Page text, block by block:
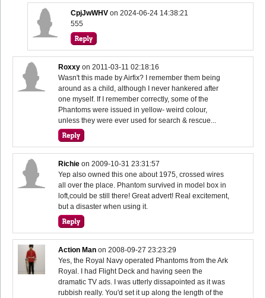
CpjJwWHV on2024-06-24 14:38:21
555
Roxxy on2011-03-11 02:18:16
Wasn't this made by Airfix? I remember them being
around as a child, although I never hankered after
one myself. If I remember correctly, some of the
Phantoms were issued in yellow- weird colour,
unless they were ever used for search & rescue...
Richie on2009-10-31 23:31:57
Yep also owned this one about 1975, crossed wires
all over the place. Phantom survived in model box in
loft,could be still there! Great advert! Real excitement,
but a disaster when using it.
Action Man on2008-09-27 23:23:29
Yes, the Royal Navy operated Phantoms from the Ark
Royal. I had Flight Deck and having seen the
dramatic TV ads. I was utterly dissapointed as it was
rubbish really. You'd set it up along the length of the